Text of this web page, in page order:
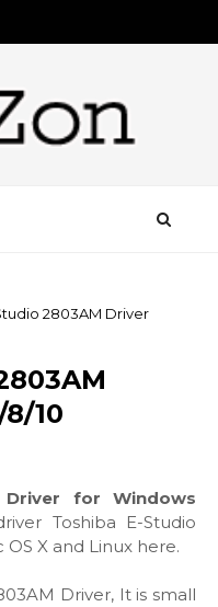
2803AM Driver
10
Driver for Windows
Toshiba E-Studio
X and Linux here.
Driver, It is small